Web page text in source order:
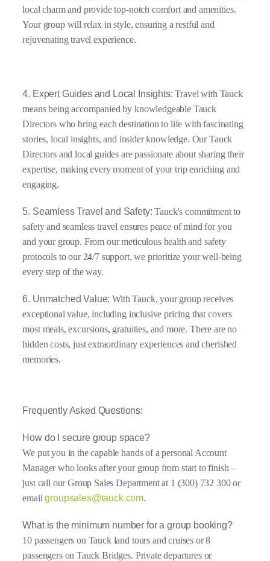
local charm and provide top-notch comfort and amenities.
Your group will relax in style, ensuring a restful and
rejuvenating travel experience.
4. Expert Guides and Local Insights:Travel with Tauck
means being accompanied by knowledgeable Tauck
Directors who bring each destination to life with fascinating
stories, local insights, and insider knowledge. Our Tauck
Directors and local guides are passionate about sharing their
expertise, making every moment of your trip enriching and
engaging.
5. Seamless Travel and Safety:Tauck's commitment to
safety and seamless travel ensures peace of mind for you
and your group. From our meticulous health and safety
protocols to our 24/7 support, we prioritize your well-being
every step of the way.
6. Unmatched Value:With Tauck, your group receives
exceptional value, including inclusive pricing that covers
most meals, excursions, gratuities, and more. There are no
hidden costs, just extraordinary experiences and cherished
memories.
Frequently Asked Questions:
How do I secure group space?
We put you in the capable hands of a personal Account
Manager who looks after your group from start to finish –
just call our Group Sales Department at 1 (300) 732 300 or
emailgroupsales@tauck.com.
What is the minimum number for a group booking?
10 passengers on Tauck land tours and cruises or 8
passengers on Tauck Bridges. Private departures or